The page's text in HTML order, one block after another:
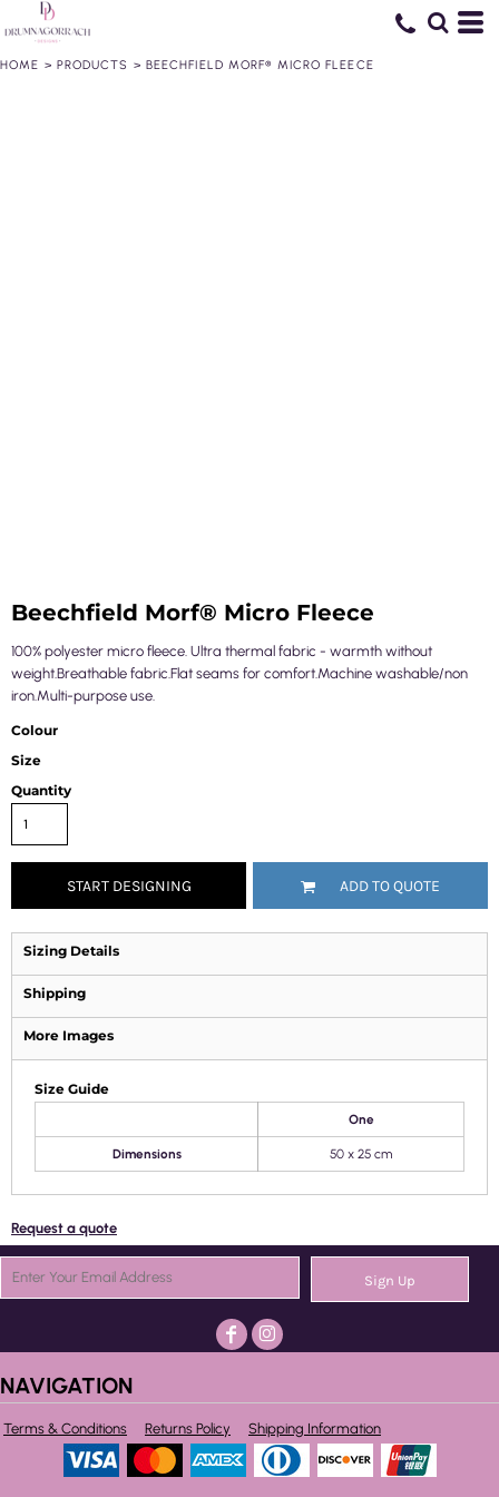
HOME > PRODUCTS > BEECHFIELD MORF® MICRO FLEECE
Beechfield Morf® Micro Fleece
100% polyester micro fleece. Ultra thermal fabric - warmth without
weight.Breathable fabric.Flat seams for comfort.Machine washable/non
iron.Multi-purpose use.
Colour
Size
Quantity
START DESIGNING ADD TO QUOTE
Sizing Details
Shipping
More Images
Size Guide
One
Dimensions 50 x 25 cm
Request a quote
Sign Up
NAVIGATION
Terms & Conditions Returns Policy Shipping Information